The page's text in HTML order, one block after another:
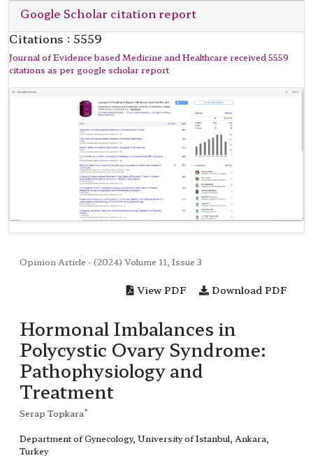
Google Scholar citation report
Citations : 5559
Journal of Evidence based Medicine and Healthcare received 5559
citations as per google scholar report
Opinion Article - (2024) Volume 11, Issue 3
View PDF Download PDF
Hormonal Imbalances in
Polycystic Ovary Syndrome:
Pathophysiology and
Treatment
Serap Topkara*
Department of Gynecology, University of Istanbul, Ankara,
Turkey